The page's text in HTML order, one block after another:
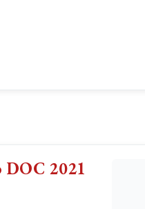
DOC 2021